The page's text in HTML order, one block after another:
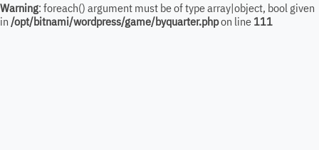
Warning: foreach() argument must be of type array|object, bool given
in /opt/bitnami/wordpress/game/byquarter.phpon line 111